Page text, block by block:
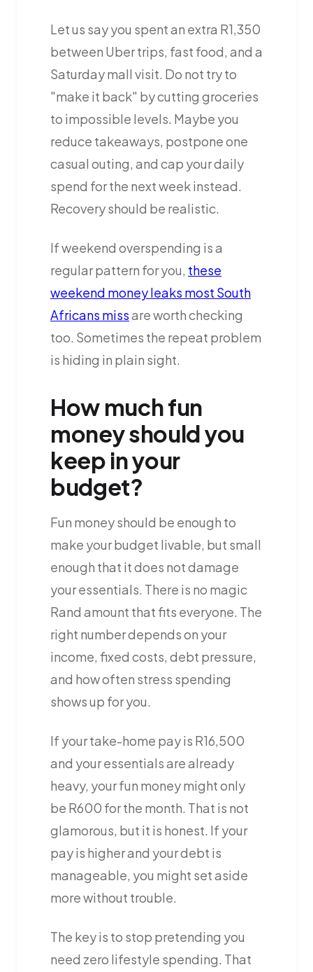
Let us say you spent an extra R1,350
between Uber trips, fast food, and a
Saturday mall visit. Do not try to
"make it back" by cutting groceries
to impossible levels. Maybe you
reduce takeaways, postpone one
casual outing, and cap your daily
spend for the next week instead.
Recovery should be realistic.
If weekend overspending is a
regular pattern for you, these
weekend money leaks most South
Africans missare worth checking
too. Sometimes the repeat problem
is hiding in plain sight.
How much fun
money should you
keep in your
budget?
Fun money should be enough to
make your budget livable, but small
enough that it does not damage
your essentials. There is no magic
Rand amount that fits everyone. The
right number depends on your
income, fixed costs, debt pressure,
and how often stress spending
shows up for you.
If your take-home pay is R16,500
and your essentials are already
heavy, your fun money might only
be R600 for the month. That is not
glamorous, but it is honest. If your
pay is higher and your debt is
manageable, you might set aside
more without trouble.
The key is to stop pretending you
need zero lifestyle spending. That